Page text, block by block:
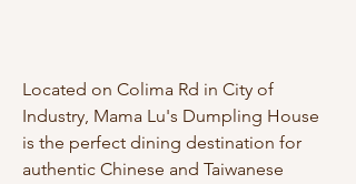
Located on Colima Rd in City of
Industry, Mama Lu's Dumpling House
is the perfect dining destination for
authentic Chinese and Taiwanese